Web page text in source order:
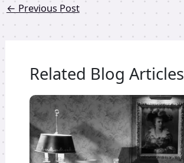
← Previous Post
Related Blog Articles